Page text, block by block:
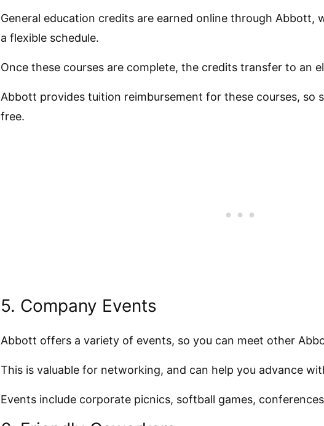
General education credits are earned online through Abbott,
a flexible schedule.
Once these courses are complete, the credits transfer to an
Abbott provides tuition reimbursement for these courses, so
free.
5. Company Events
Abbott offers a variety of events, so you can meet other
This is valuable for networking, and can help you advance
Events include corporate picnics, softball games,